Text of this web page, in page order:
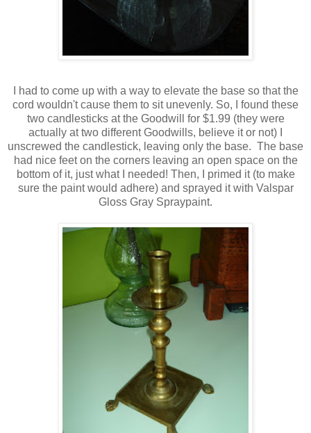
I had to come up with a way to elevate the base so that the
cord wouldn't cause them to sit unevenly. So, I found these
two candlesticks at the Goodwill for $1.99 (they were
actually at two different Goodwills, believe it or not) I
unscrewed the candlestick, leaving only the base. The base
had nice feet on the corners leaving an open space on the
bottom of it, just what I needed! Then, I primed it (to make
sure the paint would adhere) and sprayed it with Valspar
Gloss Gray Spraypaint.